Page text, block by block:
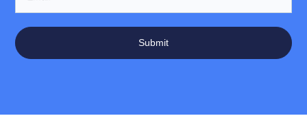
Submit